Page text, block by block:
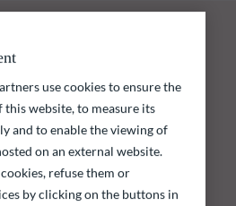
the fund at 05.08.2026
use cookies to ensure the
website, to measure its
and to enable the viewing of
on an external website.
refuse them or
by clicking on the buttons in